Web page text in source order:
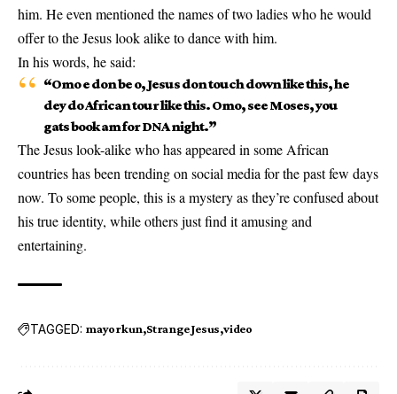
him. He even mentioned the names of two ladies who he would
offer to the Jesus look alike todancewith him.
In his words, he said:
“Omo e don be o, Jesus don touch down like this, he
dey do African tour like this. Omo, see Moses, you
gats book am for DNA night.”
The Jesus look-alike who has appeared in some African
countries has been trending on social media for the past few days
now. To some people, this is a mystery as they’re confused about
his true identity, while others just find it amusing and
entertaining.
TAGGED: mayorkun Strange Jesus video